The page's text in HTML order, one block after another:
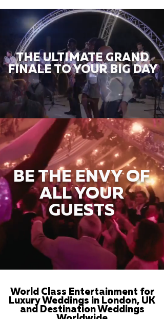
THE ULTIMATE GRAND
FINALE TO YOUR BIG DAY
BE THE ENVY OF
ALL YOUR
GUESTS
World Class Entertainment for
Luxury Weddings in London, UK
and Destination Weddings